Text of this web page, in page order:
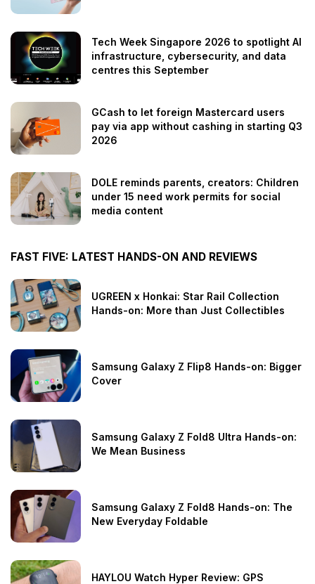
Tech Week Singapore 2026 to spotlight AI
infrastructure, cybersecurity, and data
centres this September
GCash to let foreign Mastercard users
pay via app without cashing in starting Q3
2026
DOLE reminds parents, creators: Children
under 15 need work permits for social
media content
FAST FIVE: LATEST HANDS-ON AND REVIEWS
UGREEN x Honkai: Star Rail Collection
Hands-on: More than Just Collectibles
Samsung Galaxy Z Flip8 Hands-on: Bigger
Cover
Samsung Galaxy Z Fold8 Ultra Hands-on:
We Mean Business
Samsung Galaxy Z Fold8 Hands-on: The
New Everyday Foldable
HAYLOU Watch Hyper Review: GPS